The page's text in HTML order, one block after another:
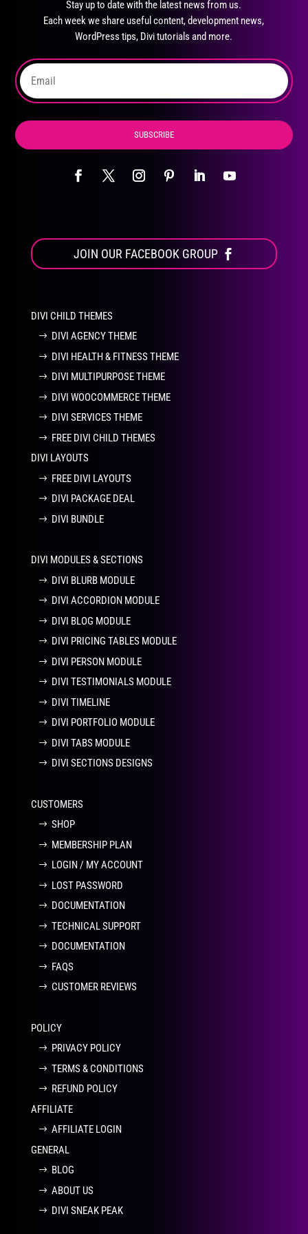
the
product
page
Stay up to date with the latest news from us.
Each week we share useful content, development news,
WordPress tips, Divi tutorials and more.
SUBSCRIBE
JOIN OUR FACEBOOK GROUP
DIVI CHILD THEMES
DIVI AGENCY THEME
DIVI HEALTH & FITNESS THEME
DIVI MULTIPURPOSE THEME
DIVI WOOCOMMERCE THEME
DIVI SERVICES THEME
FREE DIVI CHILD THEMES
DIVI LAYOUTS
FREE DIVI LAYOUTS
DIVI PACKAGE DEAL
DIVI BUNDLE
DIVI MODULES & SECTIONS
DIVI BLURB MODULE
DIVI ACCORDION MODULE
DIVI BLOG MODULE
DIVI PRICING TABLES MODULE
DIVI PERSON MODULE
DIVI TESTIMONIALS MODULE
DIVI TIMELINE
DIVI PORTFOLIO MODULE
DIVI TABS MODULE
DIVI SECTIONS DESIGNS
CUSTOMERS
SHOP
MEMBERSHIP PLAN
LOGIN / MY ACCOUNT
LOST PASSWORD
DOCUMENTATION
TECHNICAL SUPPORT
DOCUMENTATION
FAQS
CUSTOMER REVIEWS
POLICY
PRIVACY POLICY
TERMS & CONDITIONS
REFUND POLICY
AFFILIATE
AFFILIATE LOGIN
GENERAL
BLOG
ABOUT US
DIVI SNEAK PEAK